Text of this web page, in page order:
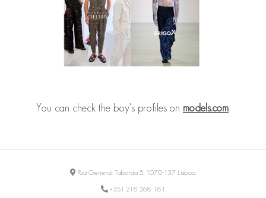
You can check the boy's profiles on models.com.
Rua General Taborda 5, 1070-137 Lisboa
+351 218 268 181